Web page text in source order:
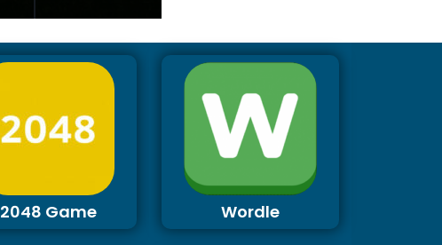
2048 Game Wordle